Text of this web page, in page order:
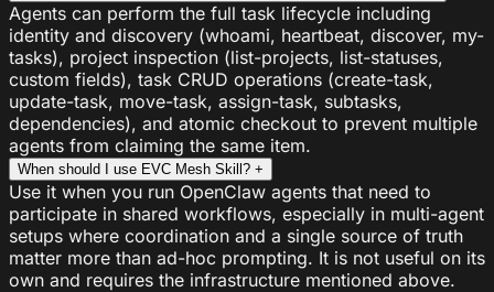
Agents can perform the full task lifecycle including
identity and discovery (whoami, heartbeat, discover, my-
tasks), project inspection (list-projects, list-statuses,
custom fields), task CRUD operations (create-task,
update-task, move-task, assign-task, subtasks,
dependencies), and atomic checkout to prevent multiple
agents from claiming the same item.
When should I use EVC Mesh Skill? +
Use it when you run OpenClaw agents that need to
participate in shared workflows, especially in multi-agent
setups where coordination and a single source of truth
matter more than ad-hoc prompting. It is not useful on its
own and requires the infrastructure mentioned above.